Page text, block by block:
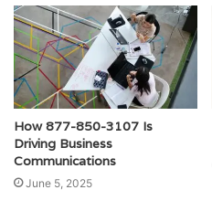
How 877-850-3107 Is
Driving Business
Communications
June 5, 2025